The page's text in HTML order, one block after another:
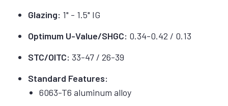
Glazing: 1" - 1.5" IG
Optimum U-Value/SHGC: 0.34-0.42 / 0.13
STC/OITC: 33-47 / 26-39
Standard Features:
6063-T6 aluminum alloy